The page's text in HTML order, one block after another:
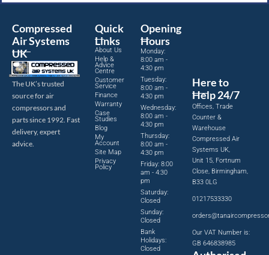
Compressed
Air Systems
UK
The UK’s trusted
source for air
compressors and
parts since 1992. Fast
delivery, expert
advice.
Quick
Links
About Us
Help &
Advice
Centre
Customer
Service
Finance
Warranty
Case
Studies
Blog
My
Account
Site Map
Privacy
Policy
Opening
Hours
Monday:
8:00 am -
4:30 pm
Tuesday:
8:00 am -
4:30 pm
Wednesday:
8:00 am -
4:30 pm
Thursday:
8:00 am -
4:30 pm
Friday: 8:00
am - 4:30
pm
Saturday:
Closed
Sunday:
Closed
Bank
Holidays:
Closed
Here to
Help 24/7
Offices, Trade
Counter &
Warehouse
Compressed Air
Systems UK,
Unit 15, Fortnum
Close, Birmingham,
B33 0LG
01217533330
Our VAT Number is:
GB 646838985